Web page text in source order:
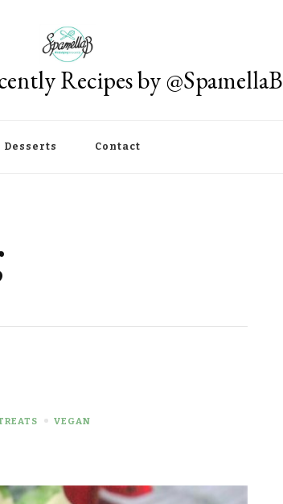
Recipes by @SpamellaB
Desserts Contact
VEGAN